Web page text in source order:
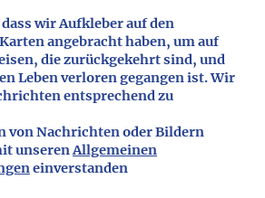
wir Aufkleber auf den
angebracht haben, um auf
die zurückgekehrt sind, und
Leben verloren gegangen ist. Wir
entsprechend zu
von Nachrichten oder Bildern
unserenAllgemeinen
einverstanden